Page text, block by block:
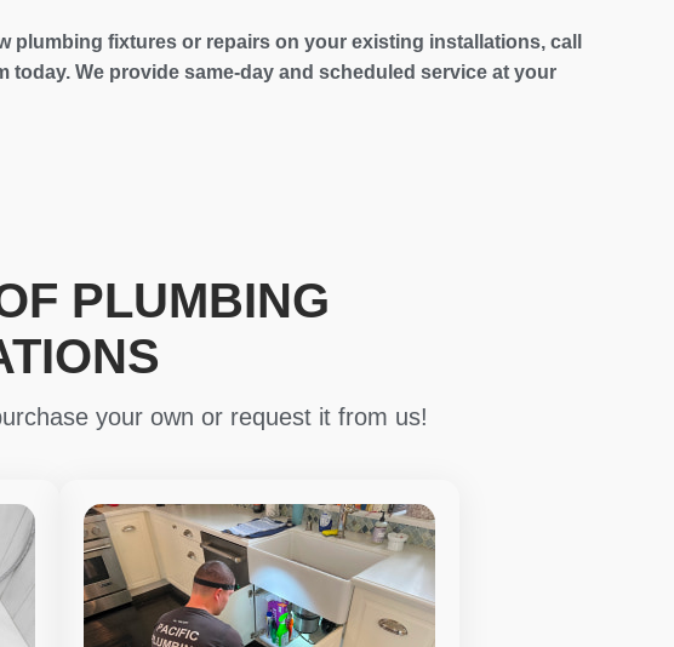
plumbing fixtures or repairs on your existing installations, call
today. We provide same-day and scheduled service at your
PLUMBING
your own or request it from us!